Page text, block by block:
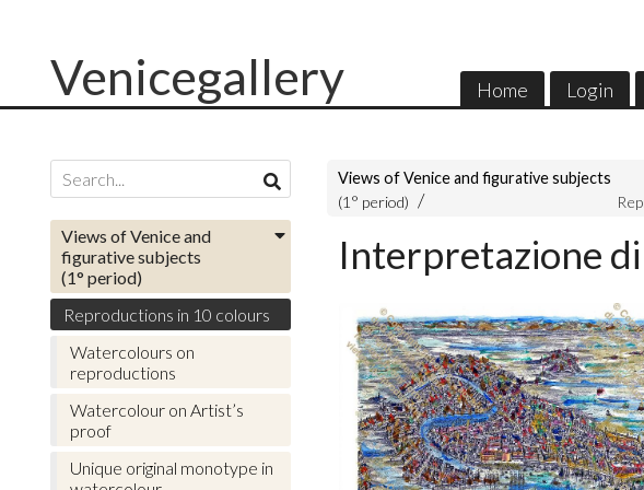
Home Login
Venicegallery
Views of Venice and figurative subjects
(1° period)
Interpretazione
Views of Venice and
figurative subjects
(1° period)
Reproductions in 10 colours
Watercolours on
reproductions
Watercolour on Artist’s
proof
Unique original monotype in